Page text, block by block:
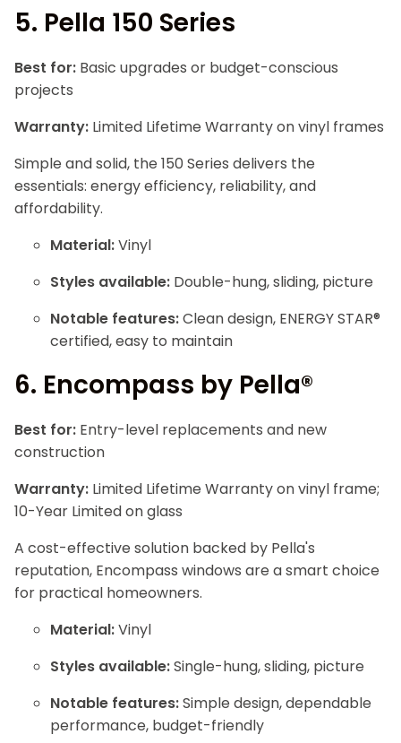
5. Pella 150 Series
Best for: Basic upgrades or budget-conscious
projects
Warranty: Limited Lifetime Warranty on vinyl frames
Simple and solid, the 150 Series delivers the
essentials: energy efficiency, reliability, and
affordability.
Material:Vinyl
Styles available: Double-hung, sliding, picture
Notable features:Clean design, ENERGY STAR®
certified, easy to maintain
6. Encompass by Pella®
Best for: Entry-level replacements and new
construction
Warranty: Limited Lifetime Warranty on vinyl frame;
10-Year Limited on glass
A cost-effective solution backed by Pella's
reputation, Encompass windows are a smart choice
for practical homeowners.
Material:Vinyl
Styles available:Single-hung, sliding, picture
Notable features:Simple design, dependable
performance, budget-friendly